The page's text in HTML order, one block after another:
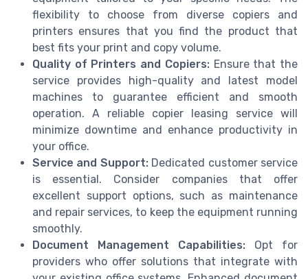
flexibility to choose from diverse copiers and
printers ensures that you find the product that
best fits your print and copy volume.
Quality of Printers and Copiers:Ensure that the
service provides high-quality and latest model
machines to guarantee efficient and smooth
operation. A reliable copier leasing service will
minimize downtime and enhance productivity in
your office.
Service and Support:Dedicated customer service
is essential. Consider companies that offer
excellent support options, such as maintenance
and repair services, to keep the equipment running
smoothly.
Document Management Capabilities: Opt for
providers who offer solutions that integrate with